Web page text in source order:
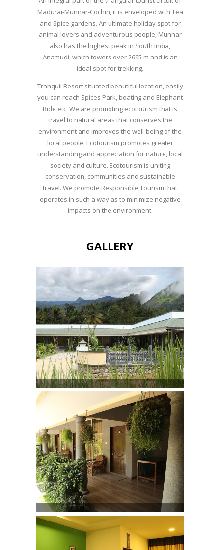
Madurai-Munnar-Cochin, it is enveloped with Tea
and Spice gardens. An ultimate holiday spot for
animal lovers and adventurous people, Munnar
also has the highest peak in South India,
Anamudi, which towers over 2695 m and is an
ideal spot for trekking.
Tranquil Resort situated beautiful location, easily
you can reach Spices Park, boating and Elephant
Ride etc. We are promoting ecotourism that is
travel to natural areas that conserves the
environment and improves the well-being of the
local people. Ecotourism promotes greater
understanding and appreciation for nature, local
society and culture. Ecotourism is uniting
conservation, communities and sustainable
travel. We promote Responsible Tourism that
operates in such a way as to minimize negative
impacts on the environment.
GALLERY